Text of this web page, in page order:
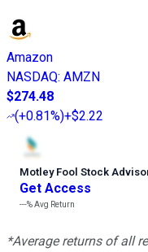
Amazon
NASDAQ: AMZN
$274.48
(+0.81%)+$2.22
Motley Fool Stock
Get Access
---%Avg Return
*Average returns of all